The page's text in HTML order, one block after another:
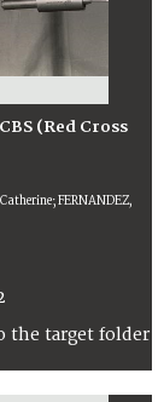
(Red Cross
FERNANDEZ,